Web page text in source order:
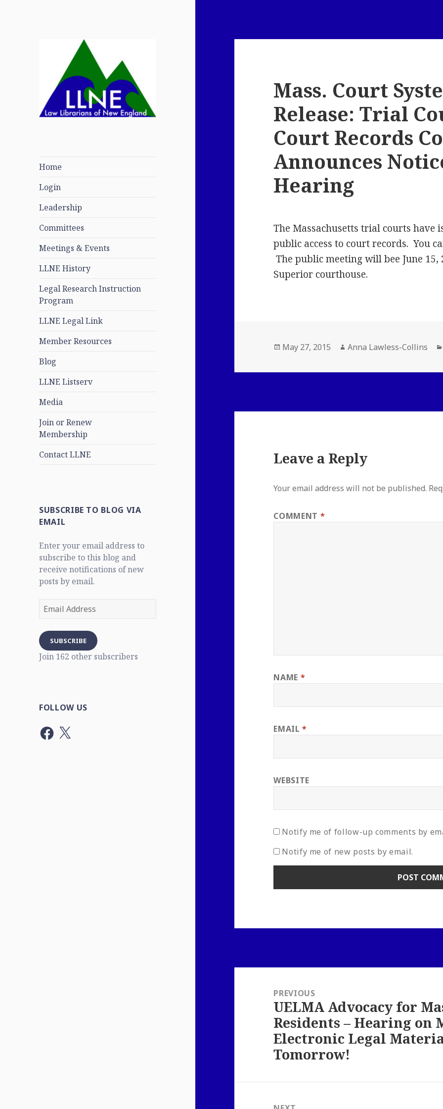
Home
Login
Leadership
Committees
Meetings & Events
LLNE History
Legal Research Instruction
Program
LLNE Legal Link
Member Resources
Blog
LLNE Listserv
Media
Join or Renew
Membership
Contact LLNE
SUBSCRIBE TO BLOG VIA
EMAIL
Enter your email address to
subscribe to this blog and
receive notifications of new
posts by email.
Email
SUBSCRIBE
Join 162 other subscribers
FOLLOW US
Facebook
X
Mass. Court
Release: Trial
Court Records
Announces
Hearing
The Massachusetts trial courts have
public access to court records. You
The public meeting will bee June
Superior courthouse.
Posted
May 27, 2015 Author
Anna Lawless-Collins
Leave a Reply
Your email address will not be published.
COMMENT *
NAME *
EMAIL*
WEBSITE
Notify me of follow-up comments by
Notify me of new posts by email.
navigationPREVIOUS
Previous
post:
UELMA Advocacy for
Residents – Hearing on
Electronic Legal
Tomorrow!